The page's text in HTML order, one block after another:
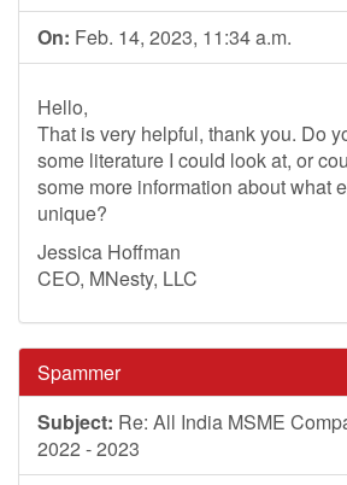
On: Feb. 14, 2023, 11:34 a.m.
Hello,
That is very helpful, thank you. Do
some literature I could look at, or
some more information about what
unique?
Jessica Hoffman
CEO, MNesty, LLC
Spammer
Subject: Re: All India MSME
2022 - 2023